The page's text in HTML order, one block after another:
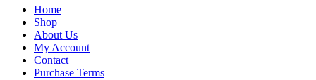
Home
Shop
About Us
My Account
Contact
Purchase Terms